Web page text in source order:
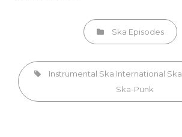
Categories
Ska Episodes
Tags,Instrumental Ska International Ska
Ska-Punk